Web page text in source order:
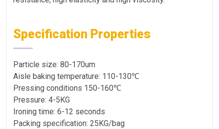
Specification Properties
Particle size: 80-170um
Aisle baking temperature: 110-130℃
Pressing conditions 150-160℃
Pressure: 4-5KG
Ironing time: 6-12 seconds
Packing specification: 25KG/bag